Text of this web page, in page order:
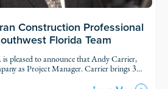
Construction Professional
Florida Team
pleased to announce that Andy Carrier,
as Project Manager. Carrier brings 39